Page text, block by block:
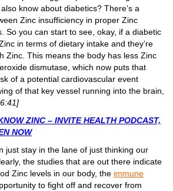
know about diabetics? There’s a
Zinc insufficiency in proper Zinc
So you can start to see, okay, if a diabetic
in terms of dietary intake and they’re
Zinc. This means the body has less Zinc
dismutase, which now puts that
of a potential cardiovascular event
of that key vessel running into the brain,
ZINC – INVITE HEALTH PODCAST,
NOW
just stay in the lane of just thinking our
the studies that are out there indicate
Zinc levels in our body, the immune
to fight off and recover from